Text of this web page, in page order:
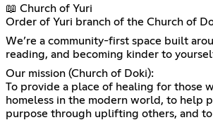
📖 Church of Yuri
Order of Yuri branch of the Church of
We’re a community-first space built
reading, and becoming kinder to
Our mission (Church of Doki):
To provide a place of healing for those
homeless in the modern world, to help
purpose through uplifting others, and